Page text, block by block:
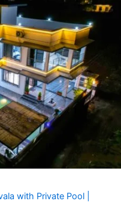
with Private Pool |